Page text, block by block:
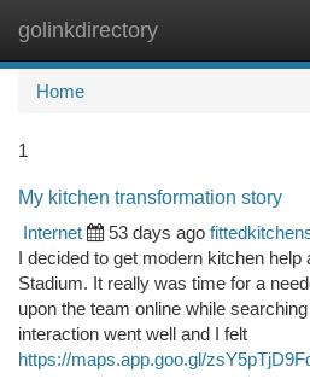
golinkdirectory
Home
1
My kitchen transformation story
Internet
53 days ago
I decided to get modern kitchen
Stadium. It really was time for a
upon the team online while
interaction went well and I felt
https://maps.app.goo.gl/